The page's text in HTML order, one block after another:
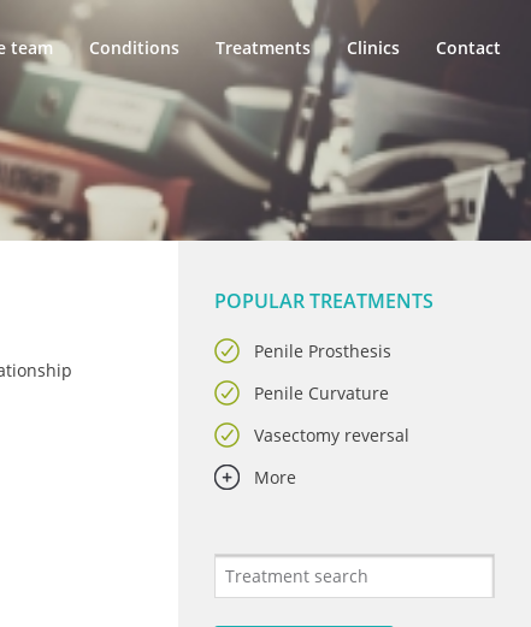
team Conditions Treatments Clinics Contact
POPULAR TREATMENTS
Penile Prosthesis
Penile Curvature
Vasectomy reversal
More